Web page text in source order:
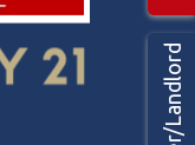
Seller/Landlord